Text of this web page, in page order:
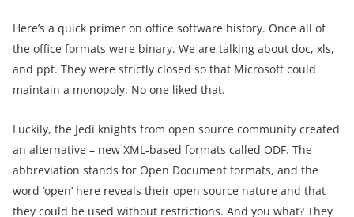
Here’s a quick primer on office software history. Once all of
the office formats were binary. We are talking about doc, xls,
and ppt. They were strictly closed so that Microsoft could
maintain a monopoly. No one liked that.
Luckily, the Jedi knights from open source community created
an alternative – new XML-based formats called ODF. The
abbreviation stands for Open Document formats, and the
word ‘open’ here reveals their open source nature and that
they could be used without restrictions. And you what? They